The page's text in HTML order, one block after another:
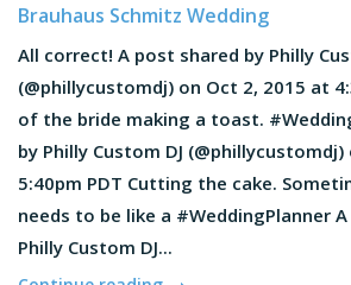
Brauhaus Schmitz Wedding
All correct! A post shared by Philly
(@phillycustomdj) on Oct 2, 2015 at
of the bride making a toast.
by Philly Custom DJ
5:40pm PDT Cutting the cake.
needs to be like a #WeddingPlanner
Philly Custom DJ...